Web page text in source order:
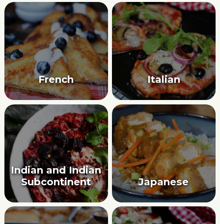
French Italian
Indian and Indian
Subcontinent
Japanese